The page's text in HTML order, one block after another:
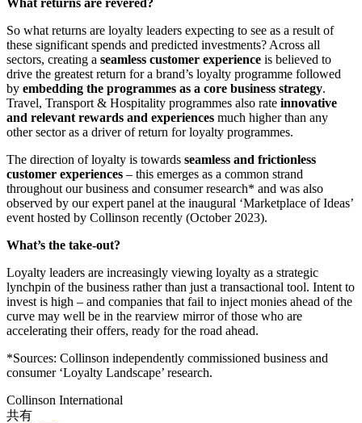
So what returns are loyalty leaders expecting to see as a result of
these significant spends and predicted investments? Across all
sectors, creating a seamless customer experience is believed to
drive the greatest return for a brand’s loyalty programme followed
by embedding the programmes as a core business strategy.
Travel, Transport & Hospitality programmes also rate innovative
and relevant rewards and experiences much higher than any
other sector as a driver of return for loyalty programmes.
The direction of loyalty is towards seamless and frictionless
customer experiences – this emerges as a common strand
throughout our business and consumer research* and was also
observed by our expert panel at the inaugural ‘Marketplace of Ideas’
event hosted by Collinson recently (October 2023).
What’s the take-out?
Loyalty leaders are increasingly viewing loyalty as a strategic
lynchpin of the business rather than just a transactional tool. Intent to
invest is high – and companies that fail to inject monies ahead of the
curve may well be in the rearview mirror of those who are
accelerating their offers, ready for the road ahead.
*Sources: Collinson independently commissioned business and
consumer ‘Loyalty Landscape’ research.
Collinson International
共有